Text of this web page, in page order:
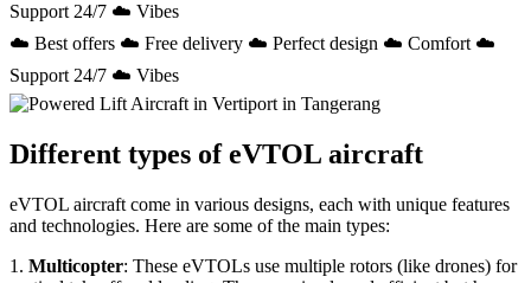
Support 24/7 ☁️ Vibes
☁️ Best offers ☁️ Free delivery ☁️ Perfect design ☁️ Comfort ☁️
Support 24/7 ☁️ Vibes
Different types of eVTOL aircraft
eVTOL aircraft come in various designs, each with unique features
and technologies. Here are some of the main types:
1. Multicopter: These eVTOLs use multiple rotors (like drones) for